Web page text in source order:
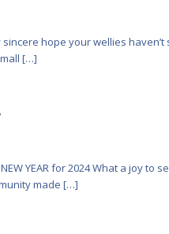
hope your wellies haven’t
[…]
YEAR for 2024 What a joy to
made […]